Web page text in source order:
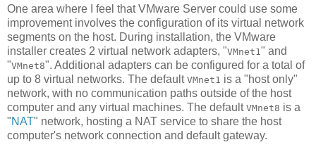
One area where I feel that VMware Server could use some
improvement involves the configuration of its virtual network
segments on the host. During installation, the VMware
installer creates 2 virtual network adapters, "VMnet1 " and
"VMnet8". Additional adapters can be configured for a total of
up to 8 virtual networks. The default VMnet1 is a "host only"
network, with no communication paths outside of the host
computer and any virtual machines. The default VMnet8 is a
"NAT" network, hosting a NAT service to share the host
computer's network connection and default gateway.